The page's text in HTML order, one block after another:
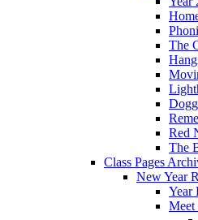
The
Red
The
Class Pages
New Year
Year
Meet